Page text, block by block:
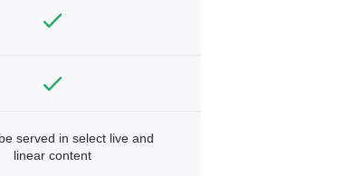
served in select live and
linear content